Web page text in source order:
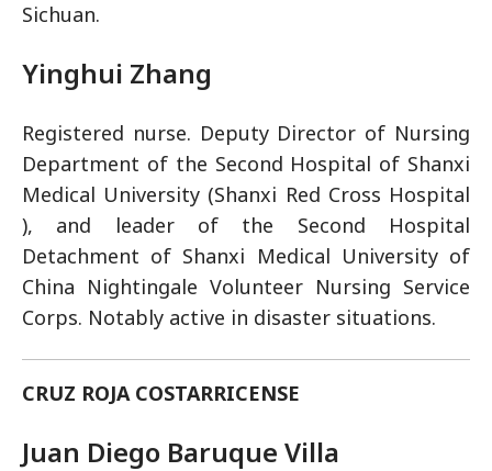
Sichuan.
Yinghui Zhang
Registered nurse. Deputy Director of Nursing
Department of the Second Hospital of Shanxi
Medical University (Shanxi Red Cross Hospital
), and leader of the Second Hospital
Detachment of Shanxi Medical University of
China Nightingale Volunteer Nursing Service
Corps. Notably active in disaster situations.
CRUZ ROJA COSTARRICENSE
Juan Diego Baruque Villa